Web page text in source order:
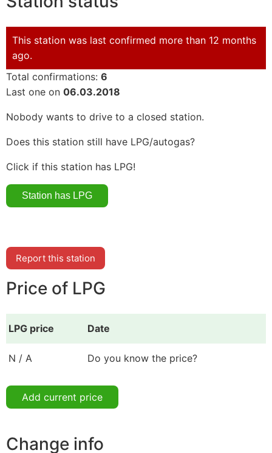
This station was last confirmed more than 12 months
ago.
Total confirmations: 6
Last one on 06.03.2018
Nobody wants to drive to a closed station.
Does this station still have LPG/autogas?
Click if this station has LPG!
Report this station
Price of LPG
LPG price Date
N / A Do you know the price?
Add current price
Change info